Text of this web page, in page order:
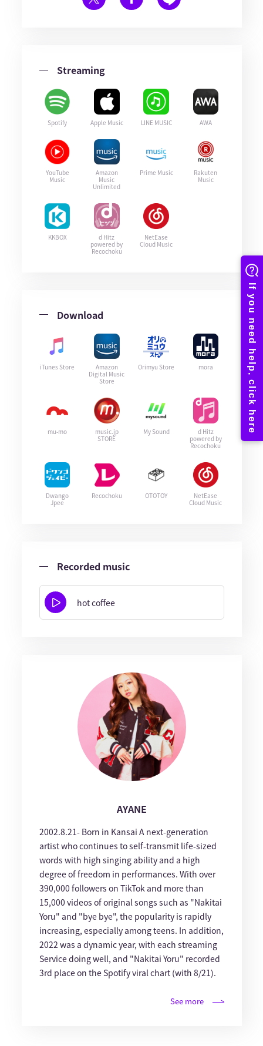
Streaming
Spotify Apple Music LINE MUSIC AWA
YouTube
Music
Amazon
Music
Unlimited
Prime Music
Rakuten
Music
KKBOX
d Hitz
powered by
Recochoku
NetEase
Cloud Music
Download
iTunes Store
Amazon
Digital Music
Store
Orimyu Store mora
mu-mo
music.jp
STORE
My Sound
d Hitz
powered by
Recochoku
Dwango
Jpee
Recochoku OTOTOY
NetEase
Cloud Music
Recorded music
hot coffee
AYANE
2002.8.21- Born in Kansai A next-generation
artist who continues to self-transmit life-sized
words with high singing ability and a high
degree of freedom in performances. With over
390,000 followers on TikTok and more than
15,000 videos of original songs such as "Nakitai
Yoru" and "bye bye", the popularity is rapidly
increasing, especially among teens. In addition,
2022 was a dynamic year, with each streaming
Service doing well, and "Nakitai Yoru" recorded
3rd place on the Spotify viral chart (with 8/21).
See more